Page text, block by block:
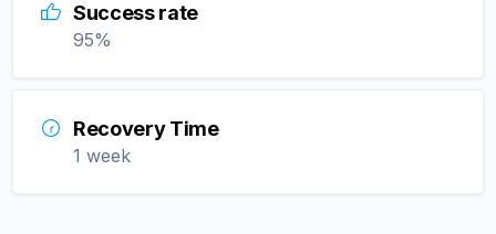
Success rate
95%
Recovery Time
1 week